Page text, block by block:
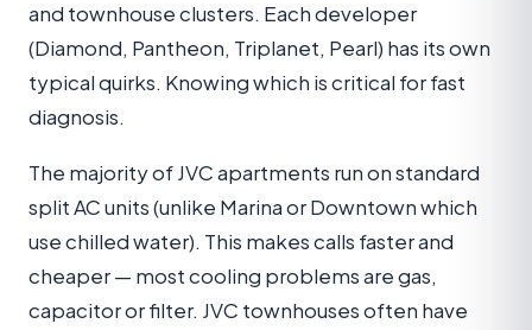
and townhouse clusters. Each developer
(Diamond, Pantheon, Triplanet, Pearl) has its own
typical quirks. Knowing which is critical for fast
diagnosis.
The majority of JVC apartments run on standard
split AC units (unlike Marina or Downtown which
use chilled water). This makes calls faster and
cheaper — most cooling problems are gas,
capacitor or filter. JVC townhouses often have